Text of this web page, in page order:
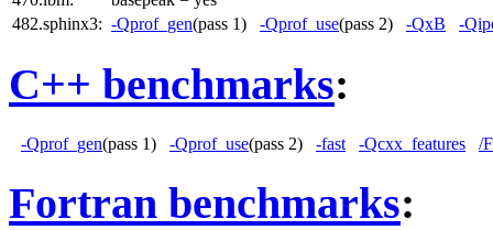
482.sphinx3: -Qprof_gen(pass 1) -Qprof_use(pass 2) -QxB -
C++ benchmarks:
-Qprof_gen(pass 1) -Qprof_use(pass 2) -fast -Qcxx_features /
Fortran benchmarks: